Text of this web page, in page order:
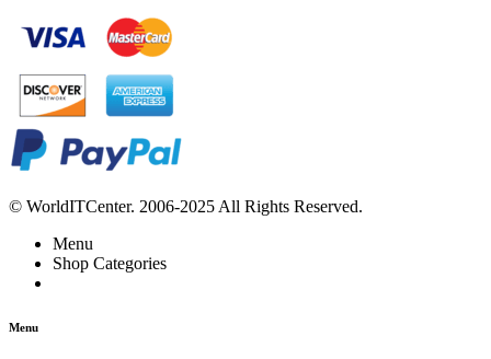
© WorldITCenter. 2006-2025 All Rights Reserved.
Menu
Shop Categories
Menu